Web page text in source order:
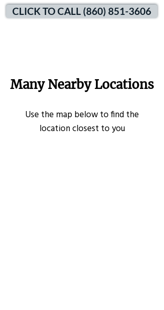
CLICK TO CALL (860) 851-3606
Many Nearby Locations
Use the map below to find the
location closest to you